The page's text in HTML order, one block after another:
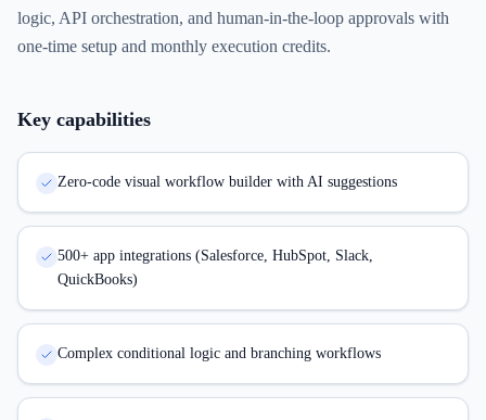
logic, API orchestration, and human-in-the-loop approvals with
one-time setup and monthly execution credits.
Key capabilities
Zero-code visual workflow builder with AI suggestions
500+ app integrations (Salesforce, HubSpot, Slack,
QuickBooks)
Complex conditional logic and branching workflows